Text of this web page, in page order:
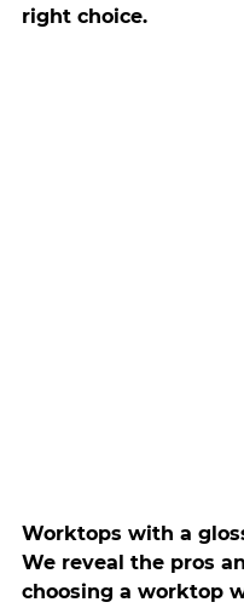
right choice.
Worktops with a
We reveal the pros
choosing a worktop